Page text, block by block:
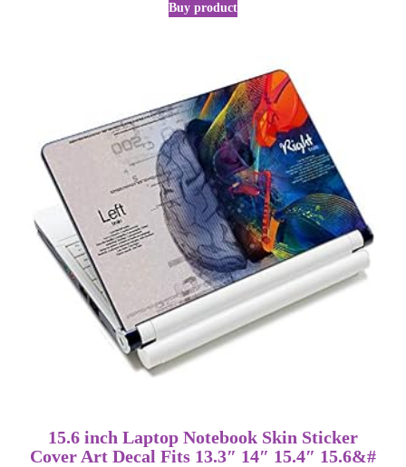
Buy product
15.6 inch Laptop Notebook Skin Sticker
Cover Art Decal Fits 13.3″ 14″ 15.4″ 15.6&#